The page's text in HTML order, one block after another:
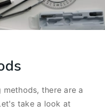
there are a
take a look at